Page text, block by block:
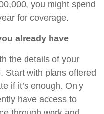
you might spend
for coverage.
already have
the details of your
Start with plans offered
if it’s enough. Only
have access to